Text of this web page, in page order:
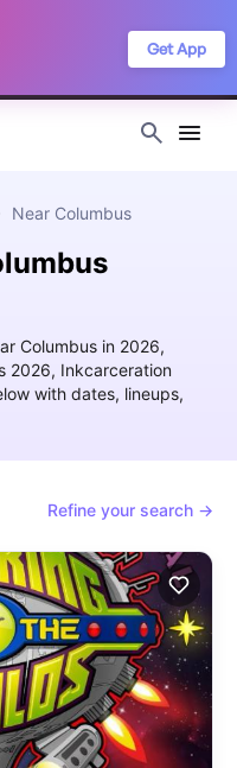
Get App
Near Columbus
Columbus in 2026,
2026, Inkcarceration
with dates, lineups,
Refine your search →
Read our
Privacy Policy